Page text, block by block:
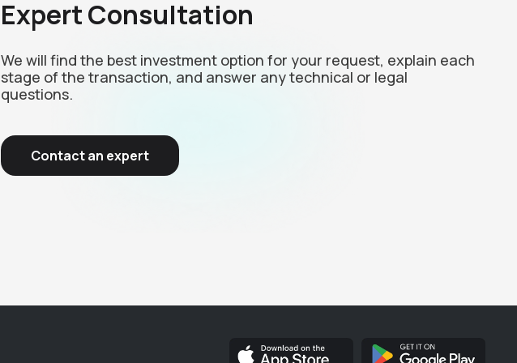
Expert Consultation
We will find the best investment option for your request, explain each
stage of the transaction, and answer any technical or legal
questions.
Contact an expert